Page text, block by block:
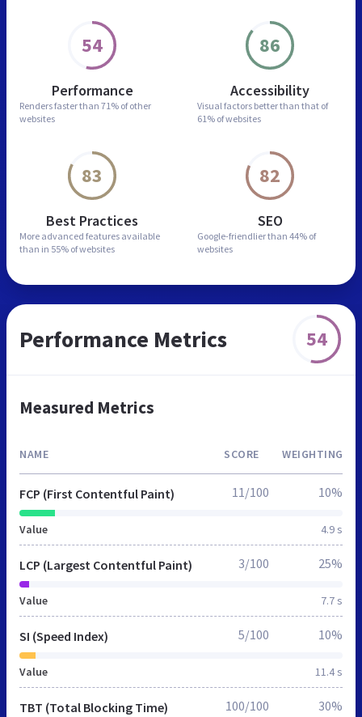
54
Performance
Renders faster than 71% of other
websites
86
Accessibility
Visual factors better than that of
61% of websites
83
Best Practices
More advanced features available
than in 55% of websites
82
SEO
Google-friendlier than 44% of
websites
Performance Metrics 54
Measured Metrics
NAME SCORE WEIGHTING
FCP (First Contentful Paint)
Value 4.9 s
11/100 10%
LCP (Largest Contentful Paint)
Value 7.7 s
3/100 25%
SI (Speed Index)
Value 11.4 s
5/100 10%
TBT (Total Blocking Time) 100/100 30%